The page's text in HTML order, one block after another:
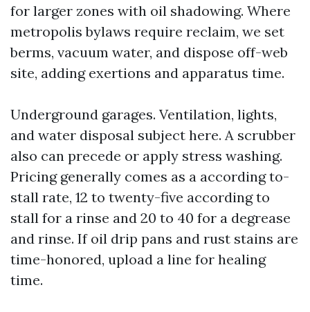
for larger zones with oil shadowing. Where
metropolis bylaws require reclaim, we set
berms, vacuum water, and dispose off-web
site, adding exertions and apparatus time.
Underground garages. Ventilation, lights,
and water disposal subject here. A scrubber
also can precede or apply stress washing.
Pricing generally comes as a according to-
stall rate, 12 to twenty-five according to
stall for a rinse and 20 to 40 for a degrease
and rinse. If oil drip pans and rust stains are
time-honored, upload a line for healing
time.